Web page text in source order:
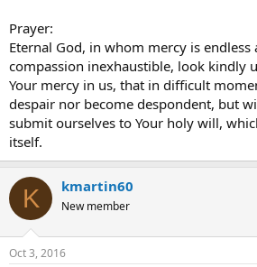
Prayer:
Eternal God, in whom mercy is
compassion inexhaustible, look kindly
Your mercy in us, that in difficult
despair nor become despondent, but
submit ourselves to Your holy will,
itself.
K kmartin60
New member
Oct 3, 2016